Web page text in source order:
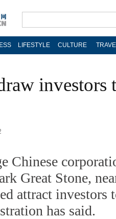
LIFESTYLE CULTURE
investors
Chinese
Great Stone,
attract investors
has said.